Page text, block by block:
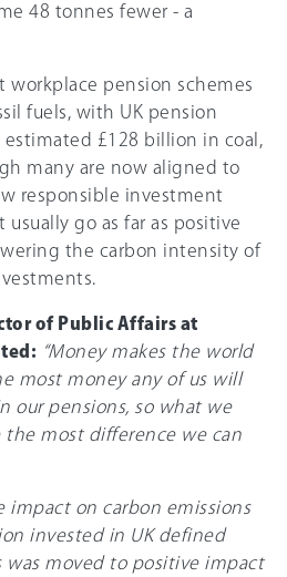
48 tonnes fewer - a
workplace pension schemes
fuels, with UK pension
£128 billion in coal,
many are now aligned to
responsible investment
go as far as positive
the carbon intensity of
of Public Affairs at
“Money makes the world
most money any of us will
our pensions, so what we
most difference we can
on carbon emissions
invested in UK defined
moved to positive impact